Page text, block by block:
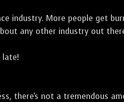
industry. More people get
any other industry out
late!
there's not a tremendous